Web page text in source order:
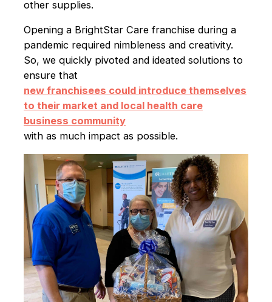
other supplies.
Opening a BrightStar Care franchise during a
pandemic required nimbleness and creativity.
So, we quickly pivoted and ideated solutions to
ensure that
new franchisees could introduce themselves
to their market and local health care
business community
with as much impact as possible.